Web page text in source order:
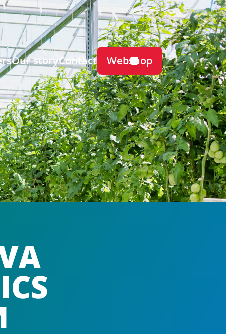
Our storyContact Webshop